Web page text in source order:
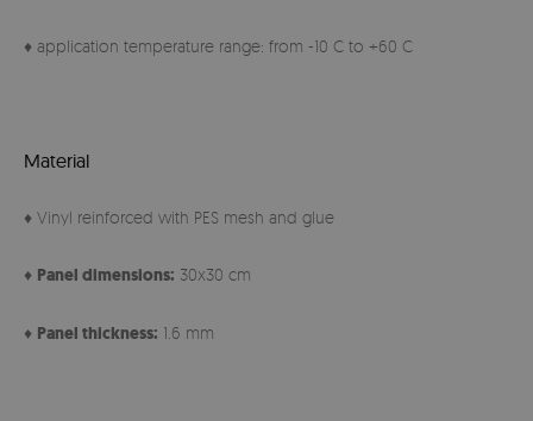
♦ application temperature range: from -10 C to +60 C
Material
♦ Vinyl reinforced with PES mesh and glue
♦ Panel dimensions: 30x30 cm
♦ Panel thickness: 1.6 mm